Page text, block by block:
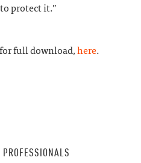
protect it.”
full download,here.